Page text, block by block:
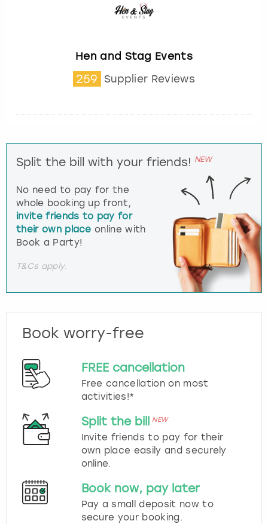
Hen and Stag Events
259 Supplier Reviews
Split the bill with your friends! NEW
No need to pay for the
whole booking up front,
invite friends to pay for
their own place online with
Book a Party!
T&Cs apply.
Book worry-free
FREE cancellation
Free cancellation on most
activities!*
Split the bill NEW
Invite friends to pay for their
own place easily and securely
online.
Book now, pay later
Pay a small deposit now to
secure your booking.